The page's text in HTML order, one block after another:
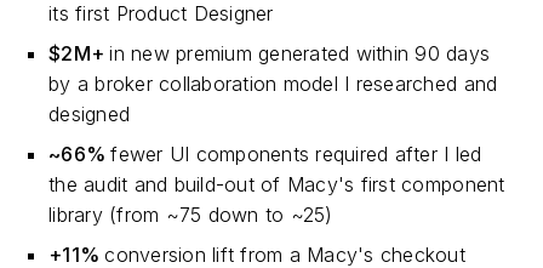
its first Product Designer
$2M+in new premium generated within 90 days
by a broker collaboration model I researched and
designed
~66%fewer UI components required after I led
the audit and build-out of Macy's first component
library (from ~75 down to ~25)
+11%conversion lift from a Macy's checkout